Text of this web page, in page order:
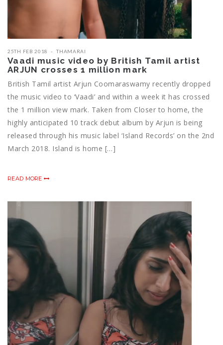
25TH FEB 2018 THAMARAI
Vaadi music video by British Tamil artist
ARJUN crosses 1 million mark
British Tamil artist Arjun Coomaraswamy recently dropped
the music video to ‘Vaadi’ and within a week it has crossed
the 1 million view mark. Taken from Closer to home, the
highly anticipated 10 track debut album by Arjun is being
released through his music label ‘Island Records’ on the 2nd
March 2018. Island is home […]
READ MORE